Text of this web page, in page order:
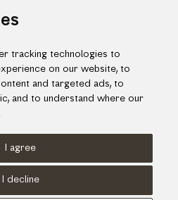
tracking technologies to
on our website, to
and targeted ads, to
and to understand where our
I agree
I decline
contemporary design with gold
(medium size)
1,780.00€
Privacy Policy